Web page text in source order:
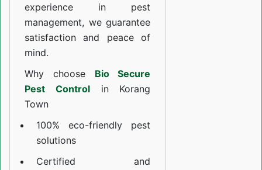
experience in pest
management, we guarantee
satisfaction and peace of
mind.
Why choose Bio Secure
Pest Controlin Korang
Town
100% eco-friendly pest
solutions
Certified and